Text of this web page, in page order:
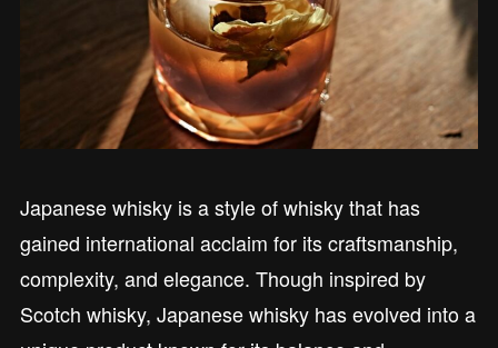
Japanese whisky is a style of whisky that has
gained international acclaim for its craftsmanship,
complexity, and elegance. Though inspired by
Scotch whisky, Japanese whisky has evolved into a